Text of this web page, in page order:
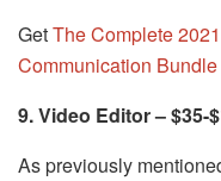
GetThe Complete
Communication Bundle
9. Video Editor – $35-
As previously